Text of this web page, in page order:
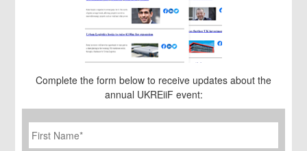
Complete the form below to receive updates about the
annual UKREiiF event:
First
Name *